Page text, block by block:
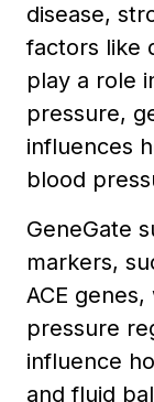
disease,
factors like
play a role
pressure,
influences
blood
GeneGate
markers,
ACE
pressure
influence
and fluid